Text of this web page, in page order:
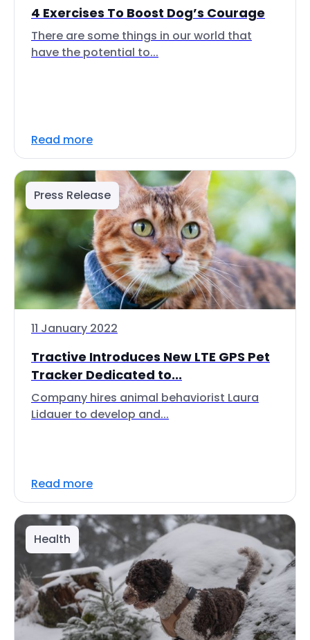
4 Exercises To Boost Dog’s Courage
There are some things in our world that
have the potential to...
Read more
Press Release
11 January 2022
Tractive Introduces New LTE GPS Pet
Tracker Dedicated to...
Company hires animal behaviorist Laura
Lidauer to develop and...
Read more
Health